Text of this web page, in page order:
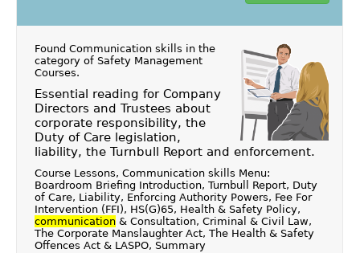
Found Communication skills in the
category of Safety Management
Courses.
Essential reading for Company
Directors and Trustees about
corporate responsibility, the
Duty of Care legislation,
liability, the Turnbull Report and enforcement.
Course Lessons, Communication skills Menu:
Boardroom Briefing Introduction, Turnbull Report, Duty
of Care, Liability, Enforcing Authority Powers, Fee For
Intervention (FFI), HS(G)65, Health & Safety Policy,
communication& Consultation, Criminal & Civil Law,
The Corporate Manslaughter Act, The Health & Safety
Offences Act & LASPO, Summary